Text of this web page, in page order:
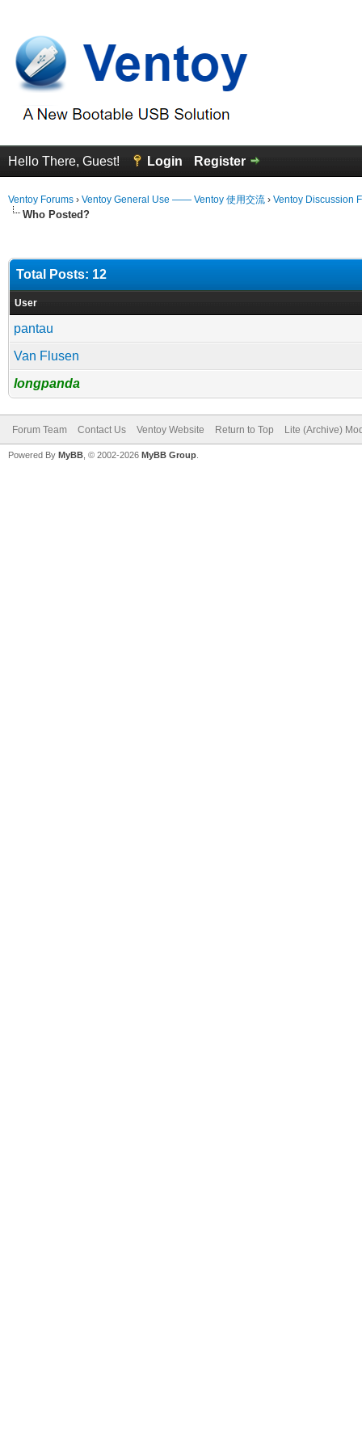
Hello There, Guest! Login Register
Ventoy Forums › Ventoy General Use —— Ventoy 使用交流 › Ventoy Discussion
Who Posted?
Total Posts: 12
User
pantau
Van Flusen
longpanda
Forum Team Contact Us Ventoy Website Return to Top Lite (Archive)
Powered By MyBB , © 2002-2026 MyBB Group